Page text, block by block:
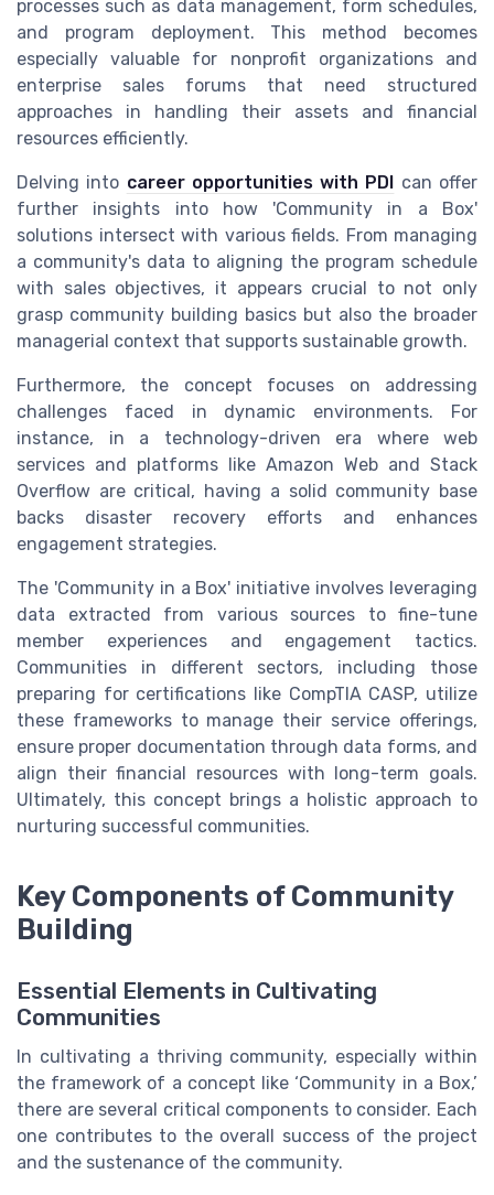
processes such as data management, form schedules,
and program deployment. This method becomes
especially valuable for nonprofit organizations and
enterprise sales forums that need structured
approaches in handling their assets and financial
resources efficiently.
Delving into career opportunities with PDI
can offer
further insights into how 'Community in a Box'
solutions intersect with various fields. From managing
a community's data to aligning the program schedule
with sales objectives, it appears crucial to not only
grasp community building basics but also the broader
managerial context that supports sustainable growth.
Furthermore, the concept focuses on addressing
challenges faced in dynamic environments. For
instance, in a technology-driven era where web
services and platforms like Amazon Web and Stack
Overflow are critical, having a solid community base
backs disaster recovery efforts and enhances
engagement strategies.
The 'Community in a Box' initiative involves leveraging
data extracted from various sources to fine-tune
member experiences and engagement tactics.
Communities in different sectors, including those
preparing for certifications like CompTIA CASP, utilize
these frameworks to manage their service offerings,
ensure proper documentation through data forms, and
align their financial resources with long-term goals.
Ultimately, this concept brings a holistic approach to
nurturing successful communities.
Key Components of Community
Building
Essential Elements in Cultivating
Communities
In cultivating a thriving community, especially within
the framework of a concept like ‘Community in a Box,’
there are several critical components to consider. Each
one contributes to the overall success of the project
and the sustenance of the community.